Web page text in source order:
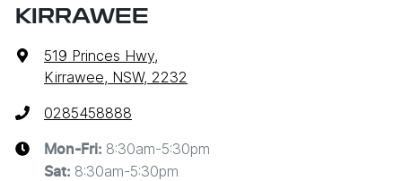
KIRRAWEE
519 Princes Hwy,
Kirrawee, NSW, 2232
0285458888
Mon-Fri: 8:30am-5:30pm
Sat: 8:30am-5:30pm